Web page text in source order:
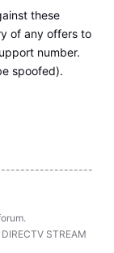
these
of any offers to
number.
spoofed).
STREAM